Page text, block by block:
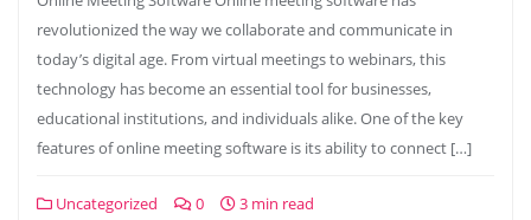
revolutionized the way we collaborate and communicate in
today’s digital age. From virtual meetings to webinars, this
technology has become an essential tool for businesses,
educational institutions, and individuals alike. One of the key
features of online meeting software is its ability to connect […]
Uncategorized 0 3 min read